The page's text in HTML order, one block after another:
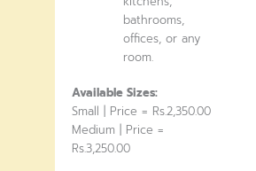
bathrooms,
offices, or any
room.
Available Sizes:
Small | Price = Rs.2,350.00
Medium | Price =
Rs.3,250.00